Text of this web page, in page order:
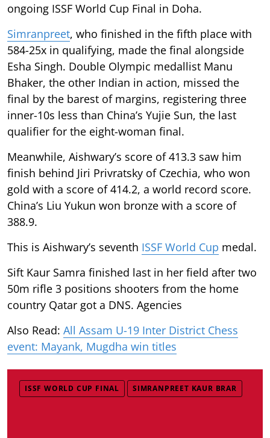
ongoing ISSF World Cup Final in Doha.
Simranpreet, who finished in the fifth place with
584-25x in qualifying, made the final alongside
Esha Singh. Double Olympic medallist Manu
Bhaker, the other Indian in action, missed the
final by the barest of margins, registering three
inner-10s less than China’s Yujie Sun, the last
qualifier for the eight-woman final.
Meanwhile, Aishwary’s score of 413.3 saw him
finish behind Jiri Privratsky of Czechia, who won
gold with a score of 414.2, a world record score.
China’s Liu Yukun won bronze with a score of
388.9.
This is Aishwary’s seventh ISSF World Cup medal.
Sift Kaur Samra finished last in her field after two
50m rifle 3 positions shooters from the home
country Qatar got a DNS. Agencies
Also Read: All Assam U-19 Inter District Chess
event: Mayank, Mugdha win titles
ISSF WORLD CUP FINAL SIMRANPREET KAUR BRAR